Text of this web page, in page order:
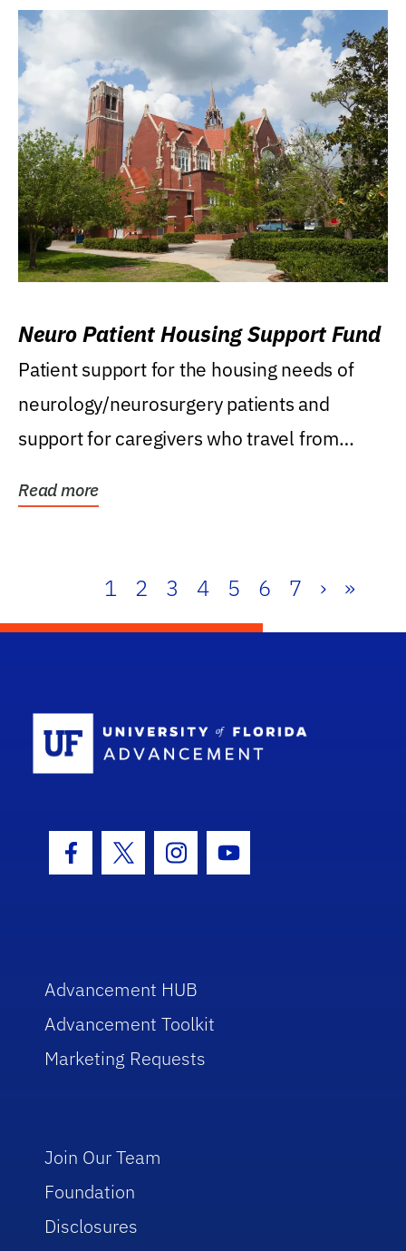
Neuro Patient Housing Support Fund
Patient support for the housing needs of
neurology/neurosurgery patients and
support for caregivers who travel from
Read more
1 2 3 4 5 6 7 › »
Facebook Icon
Twitter IconInstagram Icon
Youtube Icon
Advancement HUB
Advancement Toolkit
Marketing Requests
Join Our Team
Foundation
Disclosures